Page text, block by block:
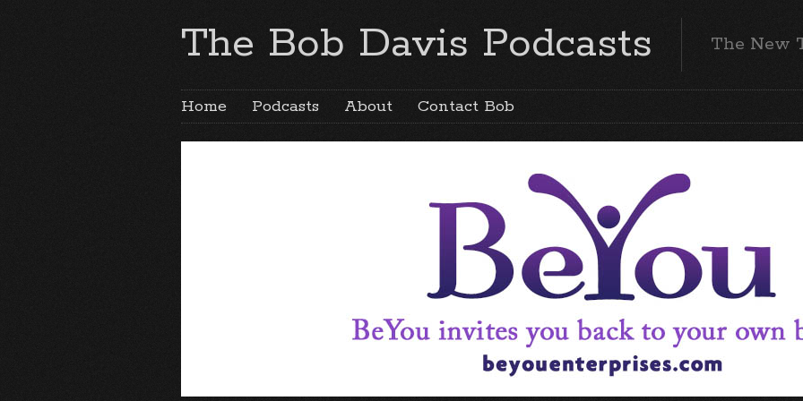
The Bob Davis Podcasts The New
Home Podcasts About Contact Bob